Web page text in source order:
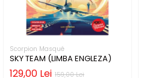
Scorpion Masqué
SKY TEAM (LIMBA ENGLEZA)
159,00 Lei
129,00 Lei